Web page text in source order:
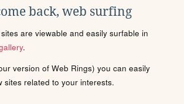
back, web surfing
are viewable and easily surfable in
.
version of Web Rings) you can easily
sites related to your interests.